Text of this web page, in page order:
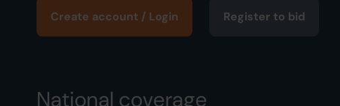
Create account / Login Register to bid
National coverage